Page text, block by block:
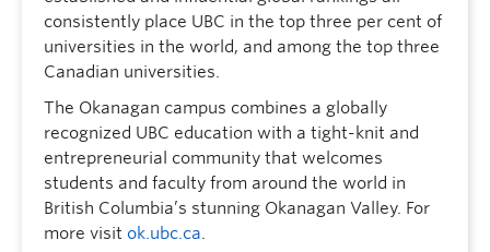
consistently place UBC in the top three per cent of
universities in the world, and among the top three
Canadian universities.
The Okanagan campus combines a globally
recognized UBC education with a tight-knit and
entrepreneurial community that welcomes
students and faculty from around the world in
British Columbia’s stunning Okanagan Valley. For
more visit ok.ubc.ca.